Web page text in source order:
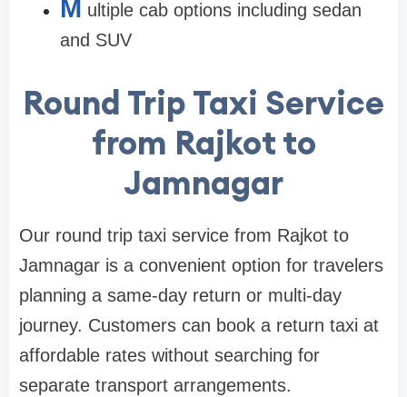
M ultiple cab options including sedan
and SUV
Round Trip Taxi Service
from Rajkot to
Jamnagar
Our round trip taxi service from Rajkot to
Jamnagar is a convenient option for travelers
planning a same-day return or multi-day
journey. Customers can book a return taxi at
affordable rates without searching for
separate transport arrangements.